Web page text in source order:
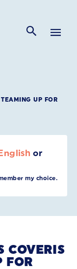
UP FOR
or
my choice.
COVERIS
FOR